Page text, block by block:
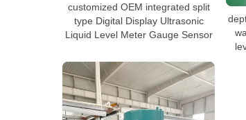
customized OEM integrated split
type Digital Display Ultrasonic
Liquid Level Meter Gauge Sensor